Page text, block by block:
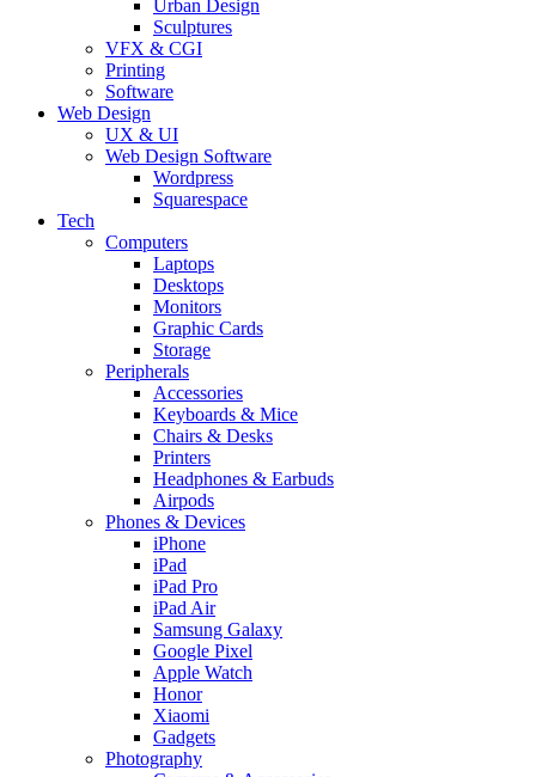
Urban Design
Sculptures
VFX & CGI
Printing
Software
Web Design
UX & UI
Web Design Software
Wordpress
Squarespace
Tech
Computers
Laptops
Desktops
Monitors
Graphic Cards
Storage
Peripherals
Accessories
Keyboards & Mice
Chairs & Desks
Printers
Headphones & Earbuds
Airpods
Phones & Devices
iPhone
iPad
iPad Pro
iPad Air
Samsung Galaxy
Google Pixel
Apple Watch
Honor
Xiaomi
Gadgets
Photography